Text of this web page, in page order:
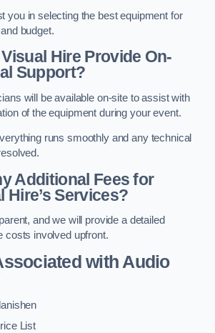
you in selecting the best equipment for
budget.
Hire Provide On-
Support?
will be available on-site to assist with
of the equipment during your event.
runs smoothly and any technical
Additional Fees for
Hire’s Services?
and we will provide a detailed
costs involved upfront.
with Audio
List